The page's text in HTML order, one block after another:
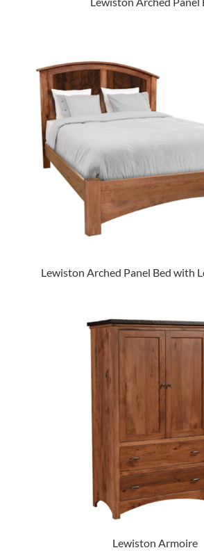
Lewiston Arched Panel Bed with
Lewiston Armoire